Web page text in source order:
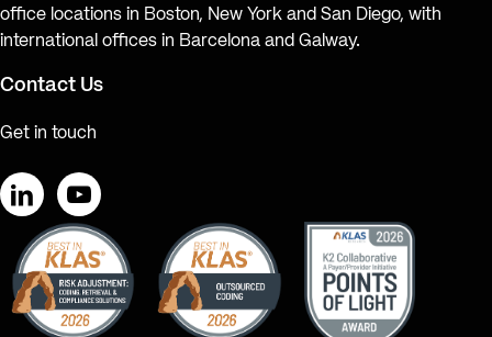
office locations in Boston, New York and San Diego, with
international offices in Barcelona and Galway.
Contact Us
Get in touch
LinkedInYouTube